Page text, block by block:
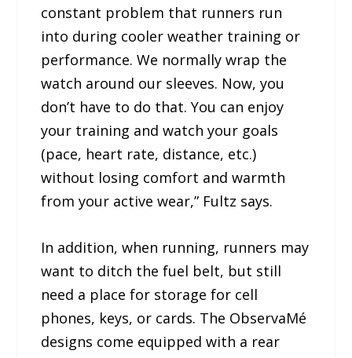
constant problem that runners run
into during cooler weather training or
performance. We normally wrap the
watch around our sleeves. Now, you
don’t have to do that. You can enjoy
your training and watch your goals
(pace, heart rate, distance, etc.)
without losing comfort and warmth
from your active wear,” Fultz says.
In addition, when running, runners may
want to ditch the fuel belt, but still
need a place for storage for cell
phones, keys, or cards. The ObservaMé
designs come equipped with a rear